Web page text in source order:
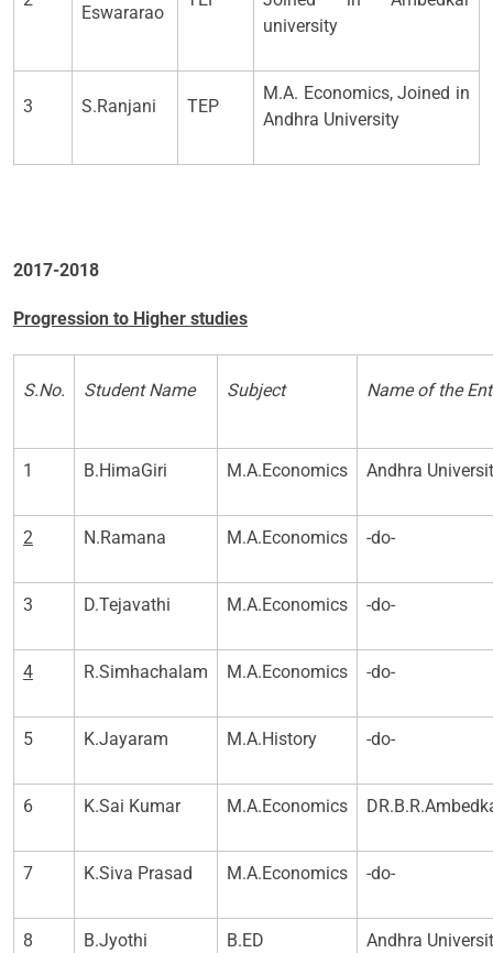
Eswararao
university
3 S.Ranjani TEP
M.A. Economics, Joined in
Andhra University
2017-2018
Progression to Higher studies
S.No. Student Name Subject Name of the
1 B.HimaGiri M.A.Economics Andhra
2 N.Ramana M.A.Economics -do-
3 D.Tejavathi M.A.Economics -do-
4 R.Simhachalam M.A.Economics -do-
5 K.Jayaram M.A.History -do-
6 K.Sai Kumar M.A.Economics
7 K.Siva Prasad M.A.Economics -do-
8 B.Jyothi B.ED Andhra